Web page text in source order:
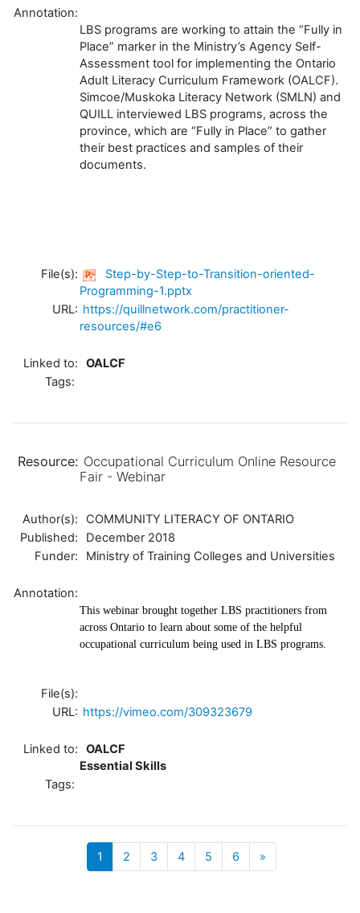
Annotation:
LBS programs are working to attain the “Fully in
Place” marker in the Ministry’s Agency Self-
Assessment tool for implementing the Ontario
Adult Literacy Curriculum Framework (OALCF).
Simcoe/Muskoka Literacy Network (SMLN) and
QUILL interviewed LBS programs, across the
province, which are “Fully in Place” to gather
their best practices and samples of their
documents.
File(s):
Step-by-Step-to-Transition-oriented-
Programming-1.pptx
URL: https://quillnetwork.com/practitioner-
resources/#e6
Linked to:
OALCF
Tags:
Resource: Occupational Curriculum Online Resource
Fair - Webinar
Author(s):
COMMUNITY LITERACY OF ONTARIO
Published:
December 2018
Funder:
Ministry of Training Colleges and Universities
Annotation:
This webinar brought together LBS practitioners from
across Ontario to learn about some of the helpful
occupational curriculum being used in LBS programs.
File(s):
URL: https://vimeo.com/309323679
Linked to:
OALCF
Essential Skills
Tags:
1 (current)
2 3 4 5 6 »Next